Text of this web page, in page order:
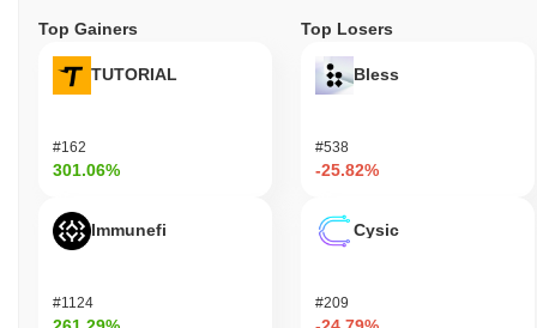
Top Gainers
TUTORIAL
#162
301.06%
Immunefi
#1124
Top Losers
Bless
#538
-25.82%
Cysic
#209